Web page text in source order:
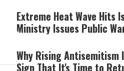
Extreme Heat Wave Hits
Ministry Issues Public
Why Rising Antisemitism
Sign That It's Time to